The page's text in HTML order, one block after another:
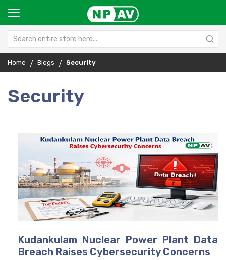
Home Blogs Security
Security
Kudankulam Nuclear Power Plant Data
Breach Raises Cybersecurity Concerns